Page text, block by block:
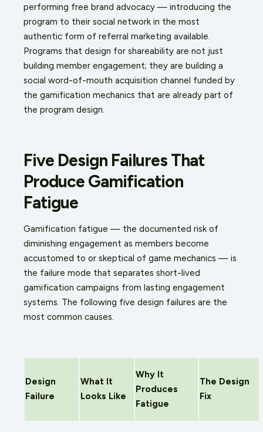
performing free brand advocacy — introducing the
program to their social network in the most
authentic form of referral marketing available.
Programs that design for shareability are not just
building member engagement; they are building a
social word-of-mouth acquisition channel funded by
the gamification mechanics that are already part of
the program design.
Five Design Failures That
Produce Gamification
Fatigue
Gamification fatigue — the documented risk of
diminishing engagement as members become
accustomed to or skeptical of game mechanics — is
the failure mode that separates short-lived
gamification campaigns from lasting engagement
systems. The following five design failures are the
most common causes.
Design
Failure
What It
Looks Like
Why It
Produces
Fatigue
The Design
Fix